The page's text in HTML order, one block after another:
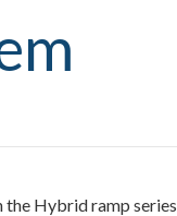
Hybrid ramp